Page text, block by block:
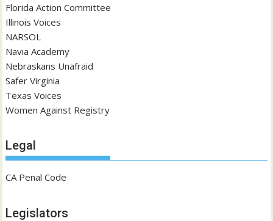
Florida Action Committee
Illinois Voices
NARSOL
Navia Academy
Nebraskans Unafraid
Safer Virginia
Texas Voices
Women Against Registry
Legal
CA Penal Code
Legislators